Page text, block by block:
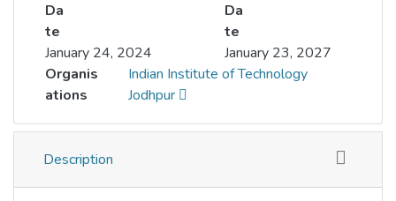
Da
te
January 24, 2024
Da
te
January 23, 2027
Organis
ations
Indian Institute of Technology
Jodhpur
Description